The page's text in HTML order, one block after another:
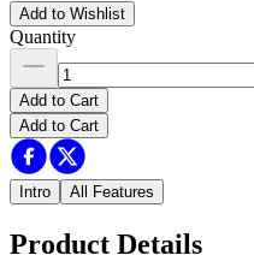
Add to Wishlist
Quantity
Add to Cart
Add to Cart
Intro All Features
Product Details